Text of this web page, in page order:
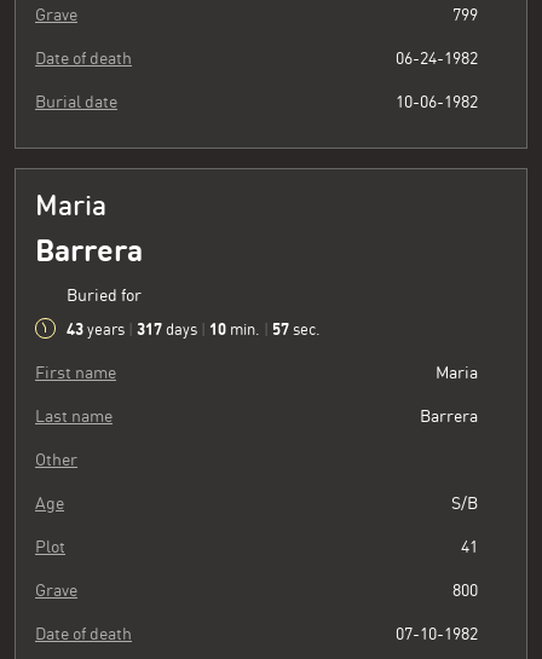
Grave 799
Date of death 06-24-1982
Burial date 10-06-1982
Maria
Barrera
Buried for
43 years 317 days 10 min. 58 sec.
First name Maria
Last name Barrera
Other
Age S/B
Plot 41
Grave 800
Date of death 07-10-1982